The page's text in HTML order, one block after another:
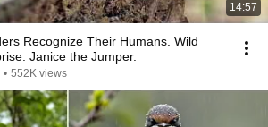
14:57
Recognize Their Humans. Wild
Janice the Jumper.
• 552K views